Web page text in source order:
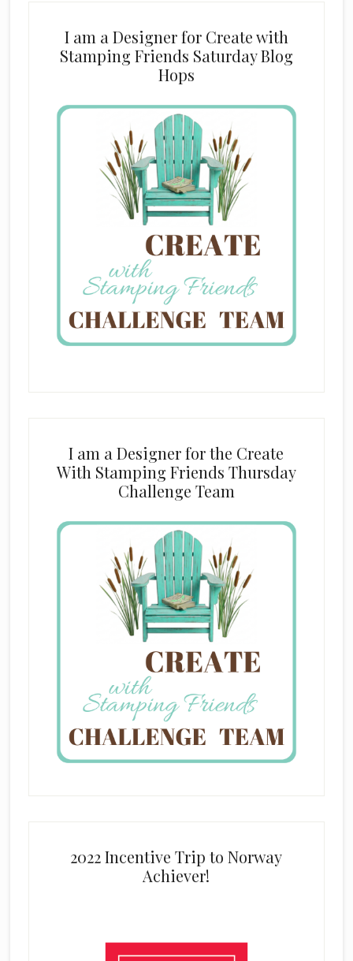
I am a Designer for Create with
Stamping Friends Saturday Blog
Hops
I am a Designer for the Create
With Stamping Friends Thursday
Challenge Team
2022 Incentive Trip to Norway
Achiever!